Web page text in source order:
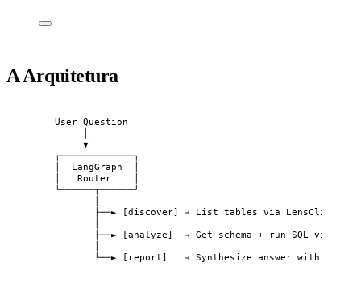
A Arquitetura
User Question
▼
┌─────────────┐
│  LangGraph  │
│   Router    │
└──────┬──────┘
├──► [discover] → List tables via LensClient
├──► [analyze]  → Get schema + run SQL via
└──► [report]   → Synthesize answer with LLM